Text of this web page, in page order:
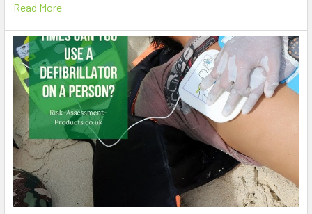
Read More